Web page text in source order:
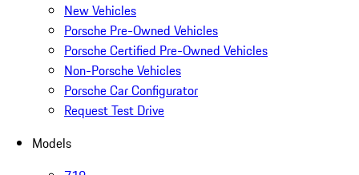
New Vehicles
Porsche Pre-Owned Vehicles
Porsche Certified Pre-Owned Vehicles
Non-Porsche Vehicles
Porsche Car Configurator
Request Test Drive
Models